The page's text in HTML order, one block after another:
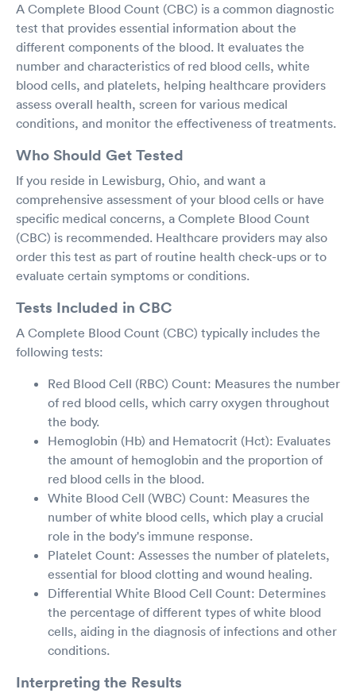
A Complete Blood Count (CBC) is a common diagnostic
test that provides essential information about the
different components of the blood. It evaluates the
number and characteristics of red blood cells, white
blood cells, and platelets, helping healthcare providers
assess overall health, screen for various medical
conditions, and monitor the effectiveness of treatments.
Who Should Get Tested
If you reside in Lewisburg, Ohio, and want a
comprehensive assessment of your blood cells or have
specific medical concerns, a Complete Blood Count
(CBC) is recommended. Healthcare providers may also
order this test as part of routine health check-ups or to
evaluate certain symptoms or conditions.
Tests Included in CBC
A Complete Blood Count (CBC) typically includes the
following tests:
Red Blood Cell (RBC) Count: Measures the number
of red blood cells, which carry oxygen throughout
the body.
Hemoglobin (Hb) and Hematocrit (Hct): Evaluates
the amount of hemoglobin and the proportion of
red blood cells in the blood.
White Blood Cell (WBC) Count: Measures the
number of white blood cells, which play a crucial
role in the body's immune response.
Platelet Count: Assesses the number of platelets,
essential for blood clotting and wound healing.
Differential White Blood Cell Count: Determines
the percentage of different types of white blood
cells, aiding in the diagnosis of infections and other
conditions.
Interpreting the Results